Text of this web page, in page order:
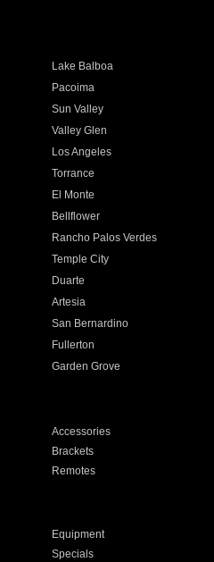
Lake Balboa
Pacoima
Sun Valley
Valley Glen
Los Angeles
Torrance
El Monte
Bellflower
Rancho Palos Verdes
Temple City
Duarte
Artesia
San Bernardino
Fullerton
Garden Grove
Accessories
Brackets
Remotes
Equipment
Specials